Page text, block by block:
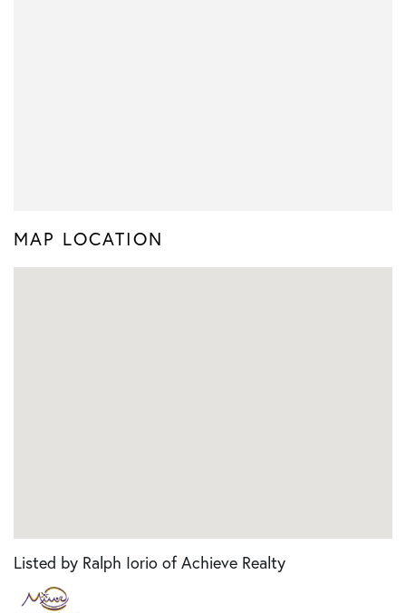
MAP LOCATION
Listed by Ralph Iorio of Achieve Realty